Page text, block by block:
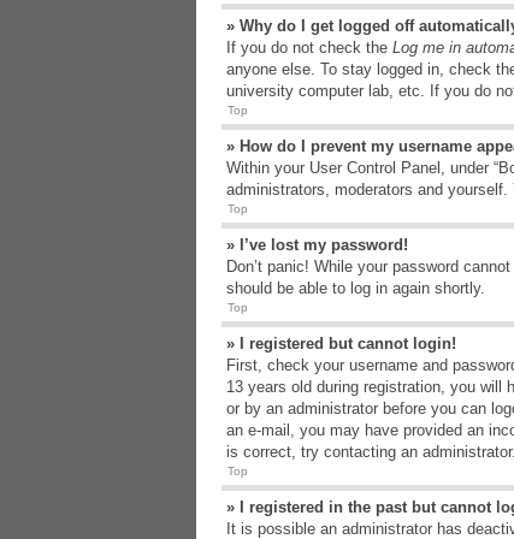
» Why do I get logged off
If you do not check the Log me in
anyone else. To stay logged in, check
university computer lab, etc. If you do
Top
» How do I prevent my username
Within your User Control Panel, under
administrators, moderators and
Top
» I’ve lost my password!
Don’t panic! While your password
should be able to log in again shortly.
Top
» I registered but cannot login!
First, check your username and
13 years old during registration, you will
or by an administrator before you can
an e-mail, you may have provided an
is correct, try contacting an administrator.
Top
» I registered in the past but cannot
It is possible an administrator has